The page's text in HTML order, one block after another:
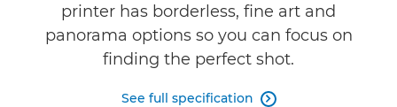
printer has borderless, fine art and
panorama options so you can focus on
finding the perfect shot.
See full specification 